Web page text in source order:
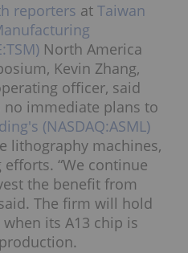
reporters at Taiwan
North America
Kevin Zhang,
officer, said
no immediate plans to
(NASDAQ:ASML)
lithography machines,
“We continue
the benefit from
The firm will hold
its A13 chip is